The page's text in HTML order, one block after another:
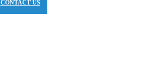
CONTACT US